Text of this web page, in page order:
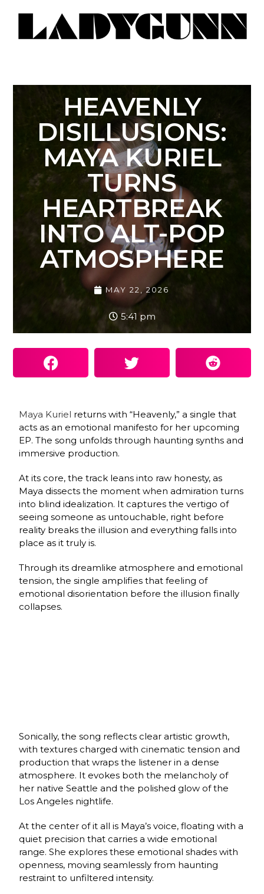
HEAVENLY
DISILLUSIONS:
MAYA KURIEL
TURNS
HEARTBREAK
INTO ALT-POP
ATMOSPHERE
MAY 22, 2026
5:41 pm
Maya Kuriel returns with “Heavenly,” a single that
acts as an emotional manifesto for her upcoming
EP. The song unfolds through haunting synths and
immersive production.
At its core, the track leans into raw honesty, as
Maya dissects the moment when admiration turns
into blind idealization. It captures the vertigo of
seeing someone as untouchable, right before
reality breaks the illusion and everything falls into
place as it truly is.
Through its dreamlike atmosphere and emotional
tension, the single amplifies that feeling of
emotional disorientation before the illusion finally
collapses.
Sonically, the song reflects clear artistic growth,
with textures charged with cinematic tension and
production that wraps the listener in a dense
atmosphere. It evokes both the melancholy of
her native Seattle and the polished glow of the
Los Angeles nightlife.
At the center of it all is Maya’s voice, floating with a
quiet precision that carries a wide emotional
range. She explores these emotional shades with
openness, moving seamlessly from haunting
restraint to unfiltered intensity.